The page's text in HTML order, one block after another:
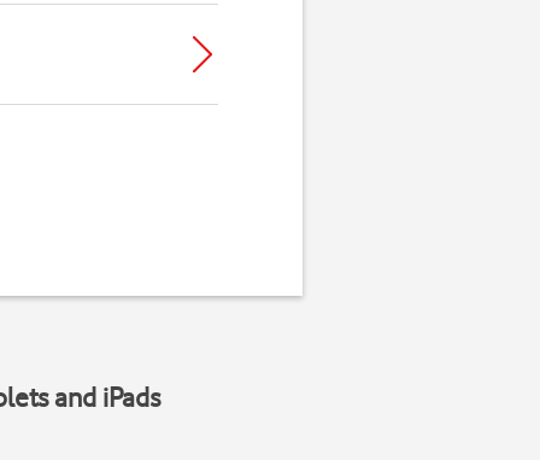
and iPads